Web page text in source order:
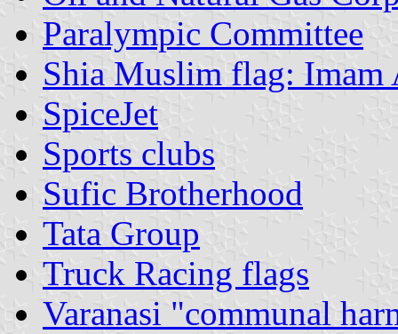
Paralympic Committee
Shia Muslim flag: Imam
SpiceJet
Sports clubs
Sufic Brotherhood
Tata Group
Truck Racing flags
Varanasi "communal